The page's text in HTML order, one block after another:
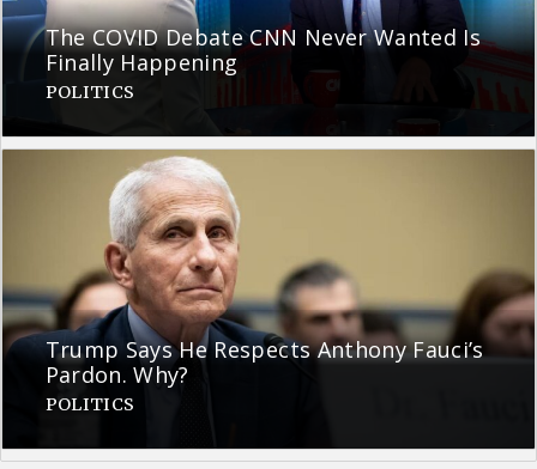
The COVID Debate CNN Never Wanted Is
Finally Happening
POLITICS
Trump Says He Respects Anthony Fauci’s
Pardon. Why?
POLITICS